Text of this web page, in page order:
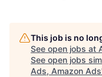
This job is no
See open jobs at
See open jobs
Ads, Amazon Ads